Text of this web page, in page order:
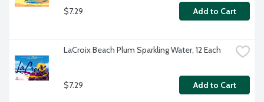
$7.29 Add to Cart
LaCroix Beach Plum Sparkling Water, 12 Each
$7.29 Add to Cart